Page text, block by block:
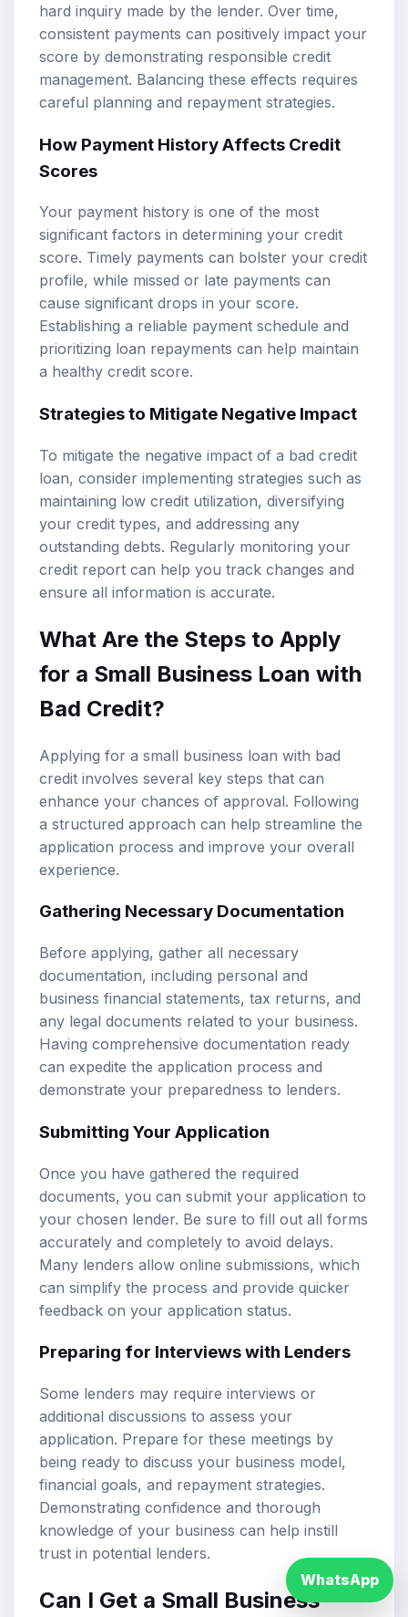
hard inquiry made by the lender. Over time,
consistent payments can positively impact your
score by demonstrating responsible credit
management. Balancing these effects requires
careful planning and repayment strategies.
How Payment History Affects Credit
Scores
Your payment history is one of the most
significant factors in determining your credit
score. Timely payments can bolster your credit
profile, while missed or late payments can
cause significant drops in your score.
Establishing a reliable payment schedule and
prioritizing loan repayments can help maintain
a healthy credit score.
Strategies to Mitigate Negative Impact
To mitigate the negative impact of a bad credit
loan, consider implementing strategies such as
maintaining low credit utilization, diversifying
your credit types, and addressing any
outstanding debts. Regularly monitoring your
credit report can help you track changes and
ensure all information is accurate.
What Are the Steps to Apply
for a Small Business Loan with
Bad Credit?
Applying for a small business loan with bad
credit involves several key steps that can
enhance your chances of approval. Following
a structured approach can help streamline the
application process and improve your overall
experience.
Gathering Necessary Documentation
Before applying, gather all necessary
documentation, including personal and
business financial statements, tax returns, and
any legal documents related to your business.
Having comprehensive documentation ready
can expedite the application process and
demonstrate your preparedness to lenders.
Submitting Your Application
Once you have gathered the required
documents, you can submit your application to
your chosen lender. Be sure to fill out all forms
accurately and completely to avoid delays.
Many lenders allow online submissions, which
can simplify the process and provide quicker
feedback on your application status.
Preparing for Interviews with Lenders
Some lenders may require interviews or
additional discussions to assess your
application. Prepare for these meetings by
being ready to discuss your business model,
financial goals, and repayment strategies.
Demonstrating confidence and thorough
knowledge of your business can help instill
trust in potential lenders.
Can I Get a Small Business
WhatsApp